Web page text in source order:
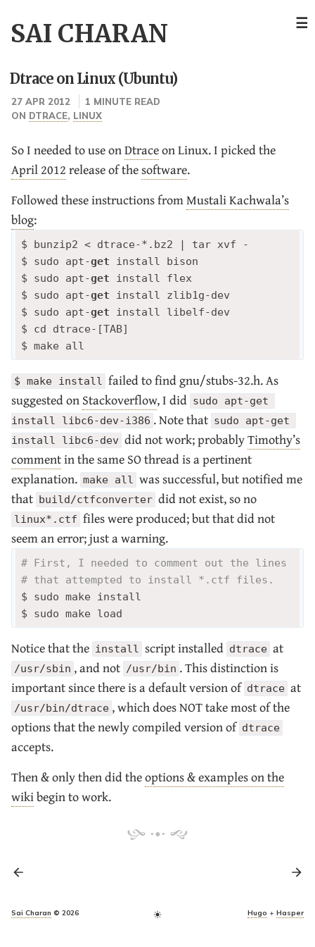
SAI CHARAN ☰
Dtrace on Linux (Ubuntu)
27 APR 2012
1 MINUTE READ
ON DTRACE, LINUX
So I needed to use onDtraceon Linux. I picked the
April 2012release of thesoftware.
Followed these instructions fromMustali Kachwala’s
blog:
$ bunzip2 < dtrace-*.bz2 | tar xvf -
$ sudo apt-get install bison
$ sudo apt-get install flex
$ sudo apt-get install zlib1g-dev
$ sudo apt-get install libelf-dev
$ cd dtrace-[TAB]
$ make install failed to find gnu/stubs-32.h. As
suggested onStackoverflow, I did sudo apt-get
install libc6-dev-i386 . Note that sudo apt-get
install libc6-dev did not work; probablyTimothy’s
commentin the same SO thread is a pertinent
explanation. make all was successful, but notified me
that build/ctfconverter did not exist, so no
linux*.ctf files were produced; but that did not
seem an error; just a warning.
# First, I needed to comment out the lines
# that attempted to install *.ctf files.
$ sudo make install
Notice that the install script installed dtrace at
/usr/sbin , and not /usr/bin . This distinction is
important since there is a default version of dtrace at
/usr/bin/dtrace , which does NOT take most of the
options that the newly compiled version of dtrace
accepts.
Then & only then did theoptions & examples on the
wikibegin to work.
Sai Charan © 2026 light_mode Hugo + Hasper